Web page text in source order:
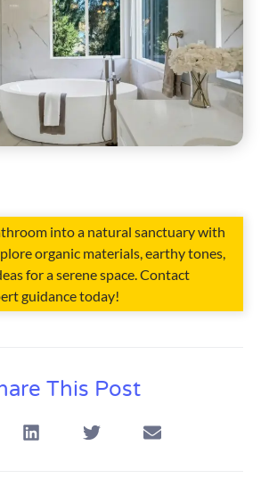
into a natural sanctuary with
organic materials, earthy tones,
for a serene space. Contact
guidance today!
This Post